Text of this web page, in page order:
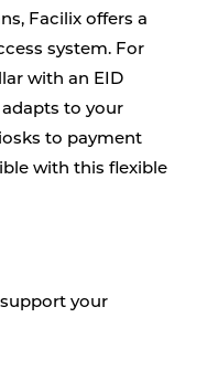
Facilix offers a
system. For
with an EID
adapts to your
to payment
with this flexible
your